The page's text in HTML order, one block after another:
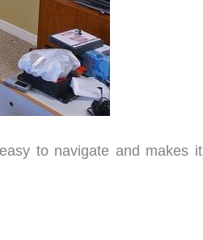
to navigate and makes it